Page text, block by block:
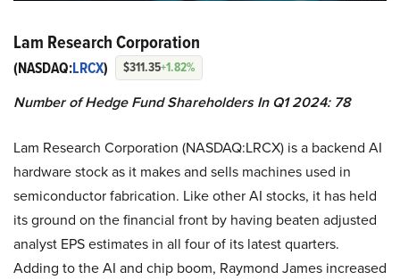
Lam Research Corporation
(NASDAQ:LRCX) $311.35+1.82%
Number of Hedge Fund Shareholders In Q1 2024: 78
Lam Research Corporation (NASDAQ:LRCX) is a backend AI
hardware stock as it makes and sells machines used in
semiconductor fabrication. Like other AI stocks, it has held
its ground on the financial front by having beaten adjusted
analyst EPS estimates in all four of its latest quarters.
Adding to the AI and chip boom, Raymond James increased